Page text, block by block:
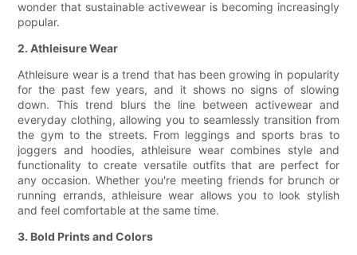
wonder that sustainable activewear is becoming increasingly
popular.
2. Athleisure Wear
Athleisure wear is a trend that has been growing in popularity
for the past few years, and it shows no signs of slowing
down. This trend blurs the line between activewear and
everyday clothing, allowing you to seamlessly transition from
the gym to the streets. From leggings and sports bras to
joggers and hoodies, athleisure wear combines style and
functionality to create versatile outfits that are perfect for
any occasion. Whether you're meeting friends for brunch or
running errands, athleisure wear allows you to look stylish
and feel comfortable at the same time.
3. Bold Prints and Colors